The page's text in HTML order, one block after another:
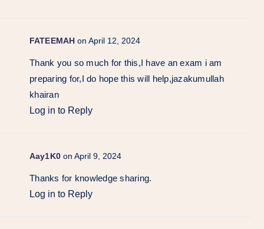
FATEEMAH on April 12, 2024
Thank you so much for this,I have an exam i am
preparing for,I do hope this will help,jazakumullah
khairan
Log in to Reply
Aay1K0 on April 9, 2024
Thanks for knowledge sharing.
Log in to Reply